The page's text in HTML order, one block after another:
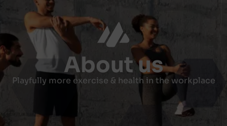
About us
Playfully more exercise & health in the workplace